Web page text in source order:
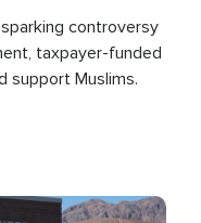
controversy
taxpayer-funded
support Muslims.